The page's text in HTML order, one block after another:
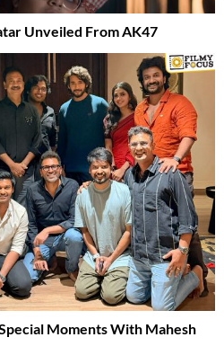
Unveiled From AK47
Moments With Mahesh